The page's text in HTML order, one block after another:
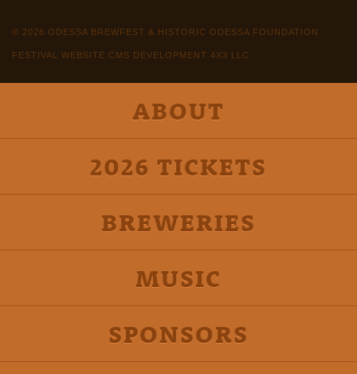
© 2026 ODESSA BREWFEST & HISTORIC ODESSA FOUNDATION
FESTIVAL WEBSITE CMS DEVELOPMENT 4X3 LLC
ABOUT
2026 TICKETS
BREWERIES
MUSIC
SPONSORS